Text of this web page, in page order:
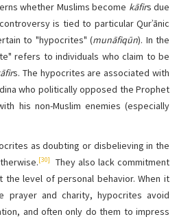
whether Muslims become kāfirs due
is tied to particular Qurʾānic
to "hypocrites" (munāfiqūn). In the
refers to individuals who claim to be
s. The hypocrites are associated with
who politically opposed the Prophet
his non-Muslim enemies (especially
as doubting or disbelieving in the
[30]
They also lack commitment
the level of personal behavior. When it
prayer and charity, hypocrites avoid
and often only do them to impress